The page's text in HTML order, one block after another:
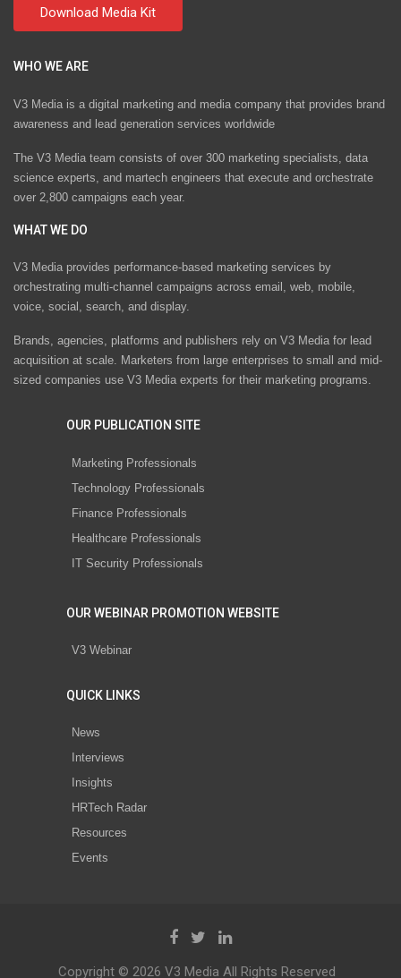
WHO WE ARE
V3 Media is a digital marketing and media company that provides brand
awareness and lead generation services worldwide
The V3 Media team consists of over 300 marketing specialists, data
science experts, and martech engineers that execute and orchestrate
over 2,800 campaigns each year.
WHAT WE DO
V3 Media provides performance-based marketing services by
orchestrating multi-channel campaigns across email, web, mobile,
voice, social, search, and display.
Brands, agencies, platforms and publishers rely on V3 Media for lead
acquisition at scale. Marketers from large enterprises to small and mid-
sized companies use V3 Media experts for their marketing programs.
OUR PUBLICATION SITE
Marketing Professionals
Technology Professionals
Finance Professionals
Healthcare Professionals
IT Security Professionals
OUR WEBINAR PROMOTION WEBSITE
V3 Webinar
QUICK LINKS
News
Interviews
Insights
HRTech Radar
Resources
Events
Copyright © 2026 V3 Media All Rights Reserved